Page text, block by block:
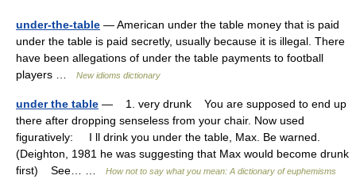
under-the-table — American under the table money that is paid
under the table is paid secretly, usually because it is illegal. There
have been allegations of under the table payments to football
players …
New idioms dictionary
under the table — 1. very drunk You are supposed to end up
there after dropping senseless from your chair. Now used
figuratively: I ll drink you under the table, Max. Be warned.
(Deighton, 1981 he was suggesting that Max would become drunk
first) See… …
How not to say what you mean: A dictionary of euphemisms